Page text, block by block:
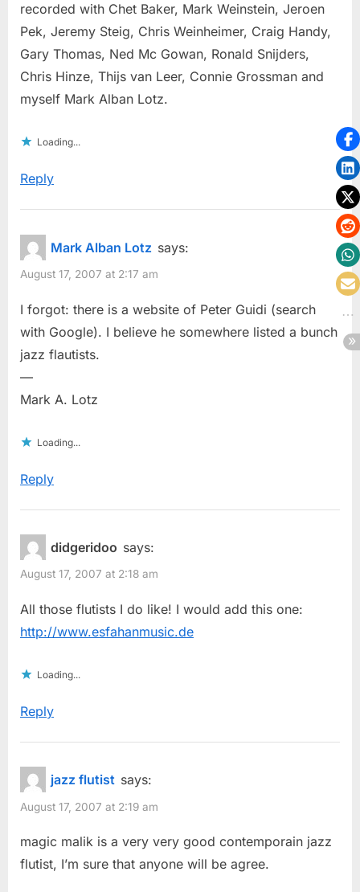
recorded with Chet Baker, Mark Weinstein, Jeroen
Pek, Jeremy Steig, Chris Weinheimer, Craig Handy,
Gary Thomas, Ned Mc Gowan, Ronald Snijders,
Chris Hinze, Thijs van Leer, Connie Grossman and
myself Mark Alban Lotz.
Loading...
Reply
Mark Alban Lotz says:
August 17, 2007 at 2:17 am
I forgot: there is a website of Peter Guidi (search
with Google). I believe he somewhere listed a bunch
jazz flautists.
—
Mark A. Lotz
Loading...
Reply
didgeridoo says:
August 17, 2007 at 2:18 am
All those flutists I do like! I would add this one:
http://www.esfahanmusic.de
Loading...
Reply
jazz flutist says:
August 17, 2007 at 2:19 am
magic malik is a very very good contemporain jazz
flutist, I’m sure that anyone will be agree.